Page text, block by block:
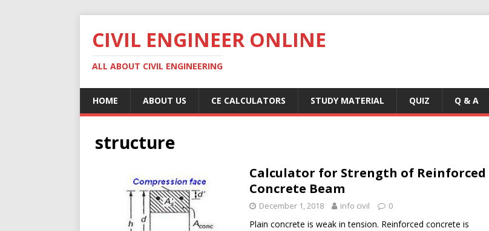
CIVIL ENGINEER ONLINE
ALL ABOUT CIVIL ENGINEERING
HOME ABOUT US CE CALCULATORS STUDY MATERIAL QUIZ Q & A
structure
Calculator for Strength of Reinforced
Concrete Beam
December 1, 2018 info civil 0
Plain concrete is weak in tension. Reinforced concrete is